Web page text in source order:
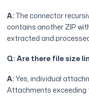
A:The connector
contains another ZIP
extracted and
Q: Are there file size
A:Yes, individual
Attachments exceeding